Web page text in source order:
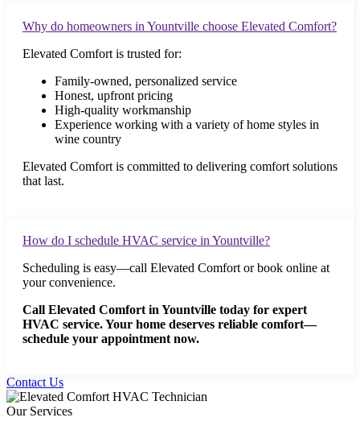
Why do homeowners in Yountville choose Elevated Comfort?
Elevated Comfort is trusted for:
Family-owned, personalized service
Honest, upfront pricing
High-quality workmanship
Experience working with a variety of home styles in
wine country
Elevated Comfort is committed to delivering comfort solutions
that last.
How do I schedule HVAC service in Yountville?
Scheduling is easy—call Elevated Comfort or book online at
your convenience.
Call Elevated Comfort in Yountville today for expert
HVAC service.Your home deserves reliable comfort—
schedule your appointment now.
Contact Us
Our Services